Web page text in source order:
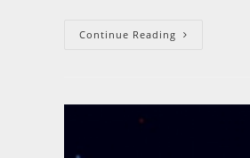
Continue Reading Generate
Connect